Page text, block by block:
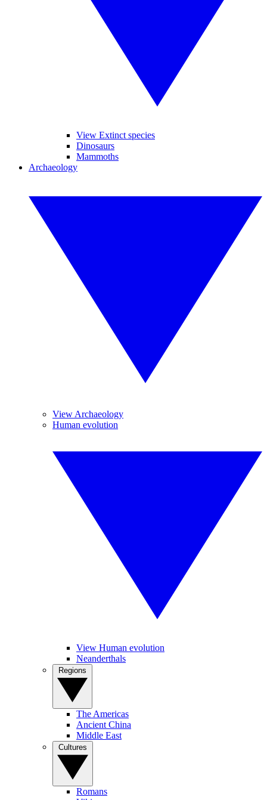
View Extinct species
Dinosaurs
Mammoths
Archaeology
View Archaeology
Human evolution
View Human evolution
Neanderthals
The Americas
Ancient China
Middle East
Romans